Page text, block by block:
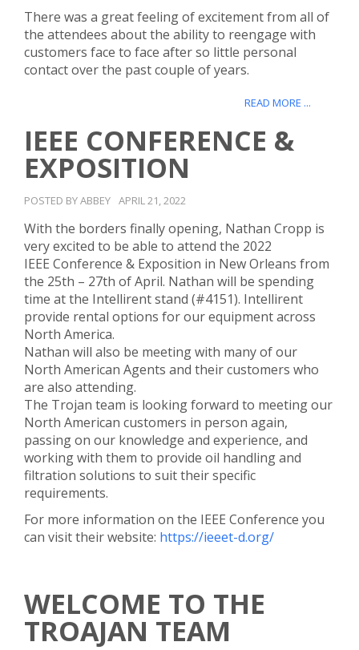
There was a great feeling of excitement from all of
the attendees about the ability to reengage with
customers face to face after so little personal
contact over the past couple of years.
READ MORE ...
IEEE CONFERENCE &
EXPOSITION
POSTED BY ABBEY APRIL 21, 2022
With the borders finally opening, Nathan Cropp is
very excited to be able to attend the 2022
IEEE Conference & Exposition in New Orleans from
the 25th – 27th of April. Nathan will be spending
time at the Intellirent stand (#4151). Intellirent
provide rental options for our equipment across
North America.
Nathan will also be meeting with many of our
North American Agents and their customers who
are also attending.
The Trojan team is looking forward to meeting our
North American customers in person again,
passing on our knowledge and experience, and
working with them to provide oil handling and
filtration solutions to suit their specific
requirements.
For more information on the IEEE Conference you
can visit their website: https://ieeet-d.org/
WELCOME TO THE
TROAJAN TEAM